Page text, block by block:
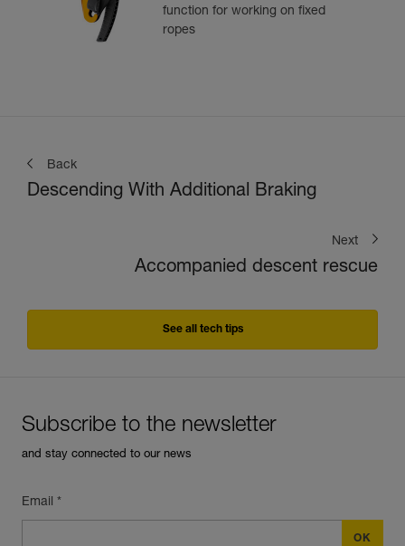
function for working on fixed
ropes
Back
Descending With Additional Braking
Next
Accompanied descent rescue
See all tech tips
Subscribe to the newsletter
and stay connected to our news
Email *